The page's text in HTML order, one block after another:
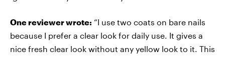
One reviewer wrote: “I use two coats on bare nails
because I prefer a clear look for daily use. It gives a
nice fresh clear look without any yellow look to it. This